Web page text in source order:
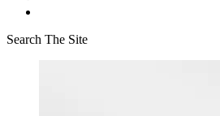
Search The Site